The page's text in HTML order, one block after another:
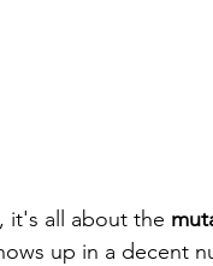
it's all about the
up in a decent